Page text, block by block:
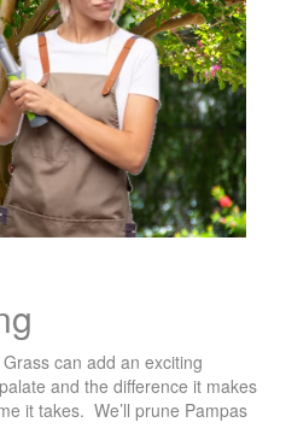
can add an exciting
and the difference it makes
it takes. We’ll prune Pampas